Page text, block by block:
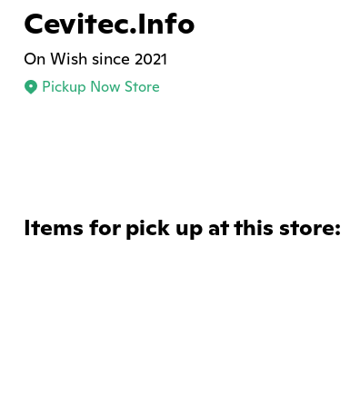
Cevitec.Info
On Wish since 2021
Pickup Now Store
Items for pick up at this store: